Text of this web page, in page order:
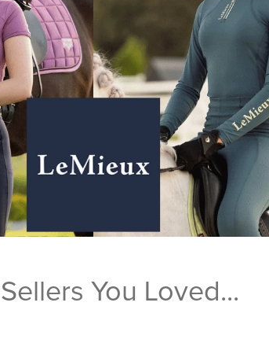
You Loved...